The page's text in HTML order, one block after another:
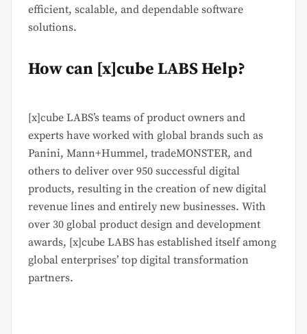
efficient, scalable, and dependable software
solutions.
How can [x]cube LABS Help?
[x]cube LABS’s teams of product owners and
experts have worked with global brands such as
Panini, Mann+Hummel, tradeMONSTER, and
others to deliver over 950 successful digital
products, resulting in the creation of new digital
revenue lines and entirely new businesses. With
over 30 global product design and development
awards, [x]cube LABS has established itself among
global enterprises’ top digital transformation
partners.